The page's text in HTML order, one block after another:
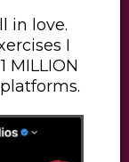
in love.
I
MILLION